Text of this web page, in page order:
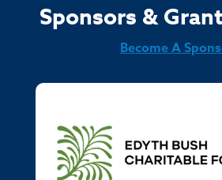
Sponsors &
Become A